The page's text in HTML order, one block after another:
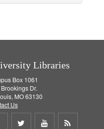
Libraries
Box 1061
Dr.
MO 63130
Us
Share
Share
Share